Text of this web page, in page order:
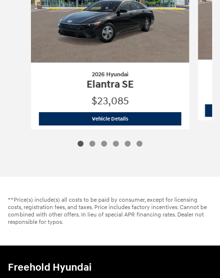
2026 Hyundai
Elantra SE
$23,085
Vehicle Details2026 Hyundai
**Price(s) include(s) all costs to be paid by consumer, except for licensing
costs, registration fees, and taxes. Price includes factory incentives. Cannot be
combined with other offers. In lieu of special APR financing rates. Dealer not
responsible for typos.
Freehold Hyundai